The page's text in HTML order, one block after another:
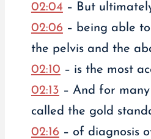
02:04 – But
02:06– being able to
the pelvis and the
02:10 – is the most
02:13 – And for
called the gold
02:16– of diagnosis